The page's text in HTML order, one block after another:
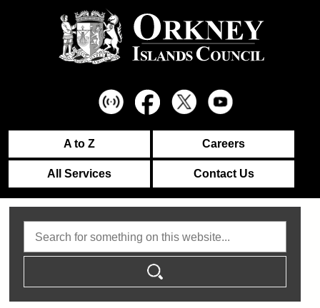
A to Z Careers
All Services Contact Us